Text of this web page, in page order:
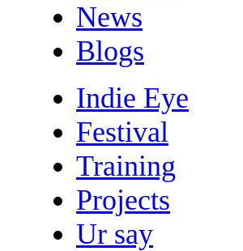
News
Blogs
Indie Eye
Festival
Training
Projects
Ur say